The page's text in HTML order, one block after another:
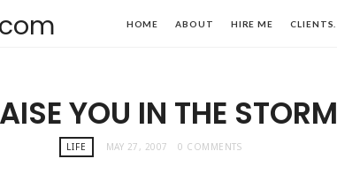
HOME ABOUT HIRE ME CLIENTS.
YOU IN THE STORM
LIFE MAY 27, 2007 0 COMMENTS